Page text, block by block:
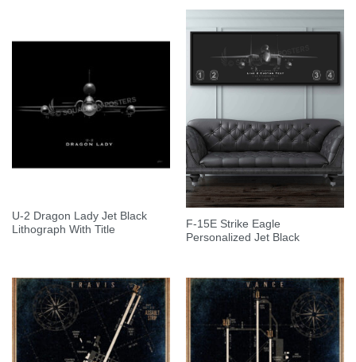
U-2 Dragon Lady Jet Black
Lithograph With Title
F-15E Strike Eagle
Personalized Jet Black